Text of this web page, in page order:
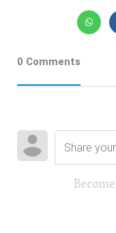
0 Comments